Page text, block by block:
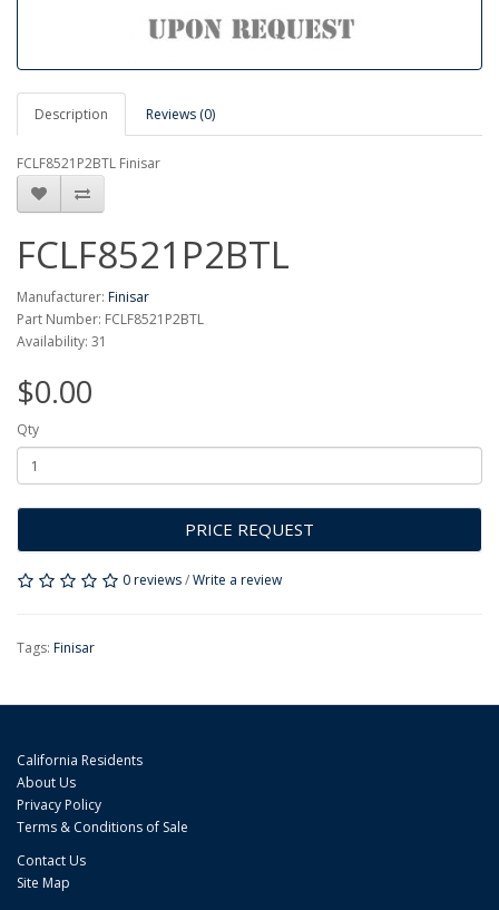
Description Reviews (0)
FCLF8521P2BTL Finisar
FCLF8521P2BTL
Manufacturer: Finisar
Part Number: FCLF8521P2BTL
Availability: 31
$0.00
Qty
PRICE REQUEST
0 reviews/Write a review
Tags: Finisar
California Residents
About Us
Privacy Policy
Terms & Conditions of Sale
Contact Us
Site Map